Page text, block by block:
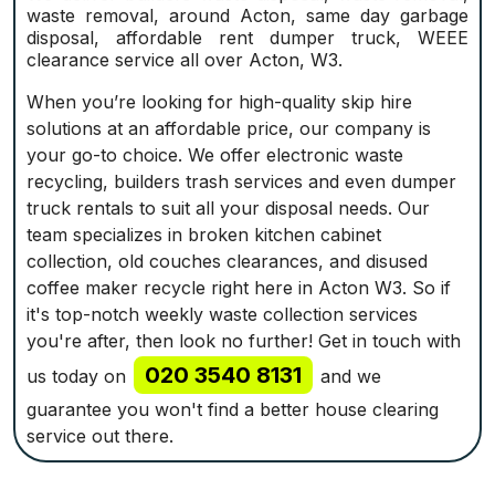
waste removal, around Acton, same day garbage
disposal, affordable rent dumper truck, WEEE
clearance service all over Acton, W3.
When you’re looking for high-quality skip hire
solutions at an affordable price, our company is
your go-to choice. We offer electronic waste
recycling, builders trash services and even dumper
truck rentals to suit all your disposal needs. Our
team specializes in broken kitchen cabinet
collection, old couches clearances, and disused
coffee maker recycle right here in Acton W3. So if
it's top-notch weekly waste collection services
you're after, then look no further! Get in touch with
us today on
020 3540 8131
and we
guarantee you won't find a better house clearing
service out there.